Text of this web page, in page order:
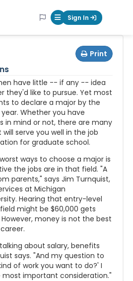
Mobile Menu
Sign In
Print
have little -- if any -- idea
they'd like to pursue. Yet most
to declare a major by the
Whether you have
in mind or not, there are many
serve you well in the job
for graduate school.
ways to choose a major is
the jobs are in that field. "A
parents," says Jim Turnquist,
at Michigan
Hearing that entry-level
might be $60,000 gets
money is not the best
about salary, benefits
says. "And my question to
of work you want to do?' I
important consideration."